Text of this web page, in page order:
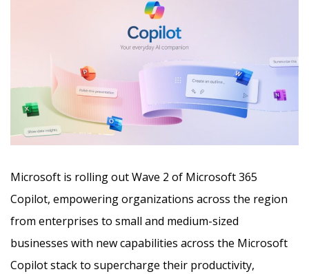
Microsoft is rolling out Wave 2 of Microsoft 365
Copilot, empowering organizations across the region
from enterprises to small and medium-sized
businesses with new capabilities across the Microsoft
Copilot stack to supercharge their productivity,